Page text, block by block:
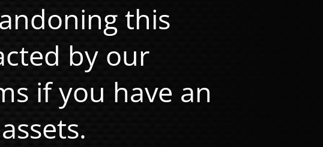
this
by our
if you have an